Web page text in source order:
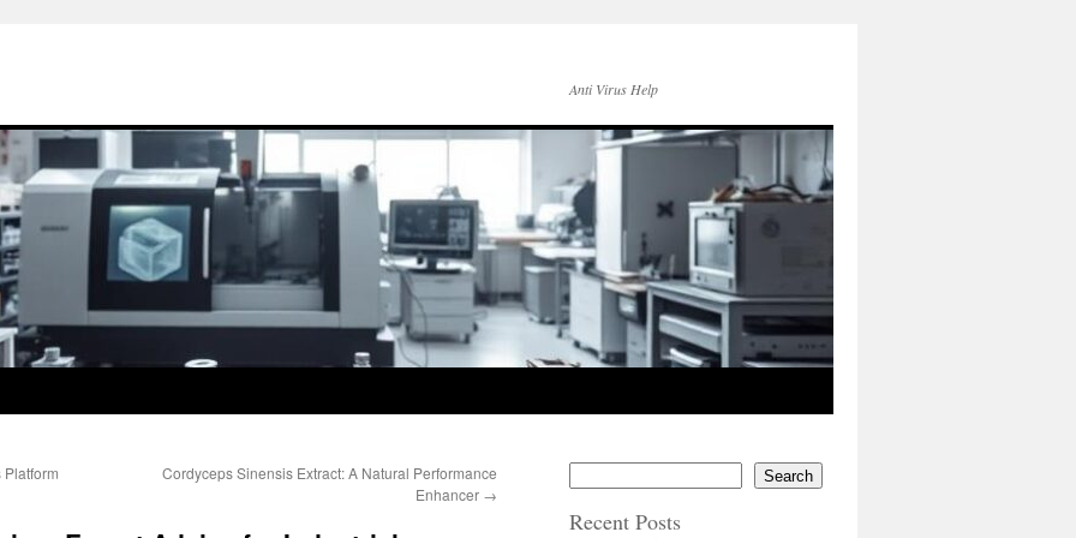
Anti Virus Help
Cordyceps Sinensis Extract: A Natural Performance
Enhancer →
Search
Recent Posts